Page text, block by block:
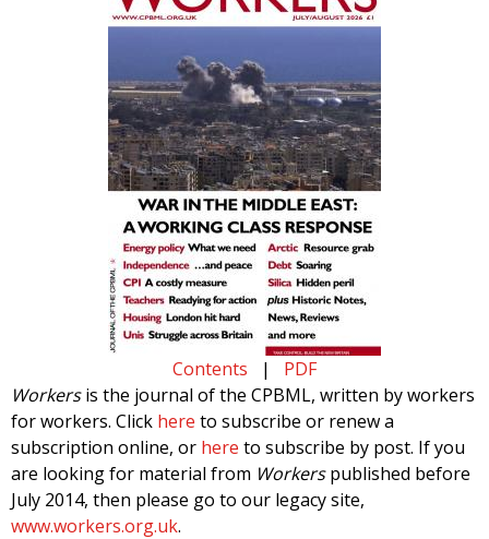
Contents | PDF
Workersis the journal of the CPBML, written by workers
for workers. Click here to subscribe or renew a
subscription online, or here to subscribe by post. If you
are looking for material from Workerspublished before
July 2014, then please go to our legacy site,
www.workers.org.uk.